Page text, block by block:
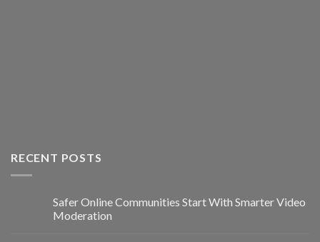
RECENT POSTS
Safer Online Communities Start With Smarter Video
Moderation